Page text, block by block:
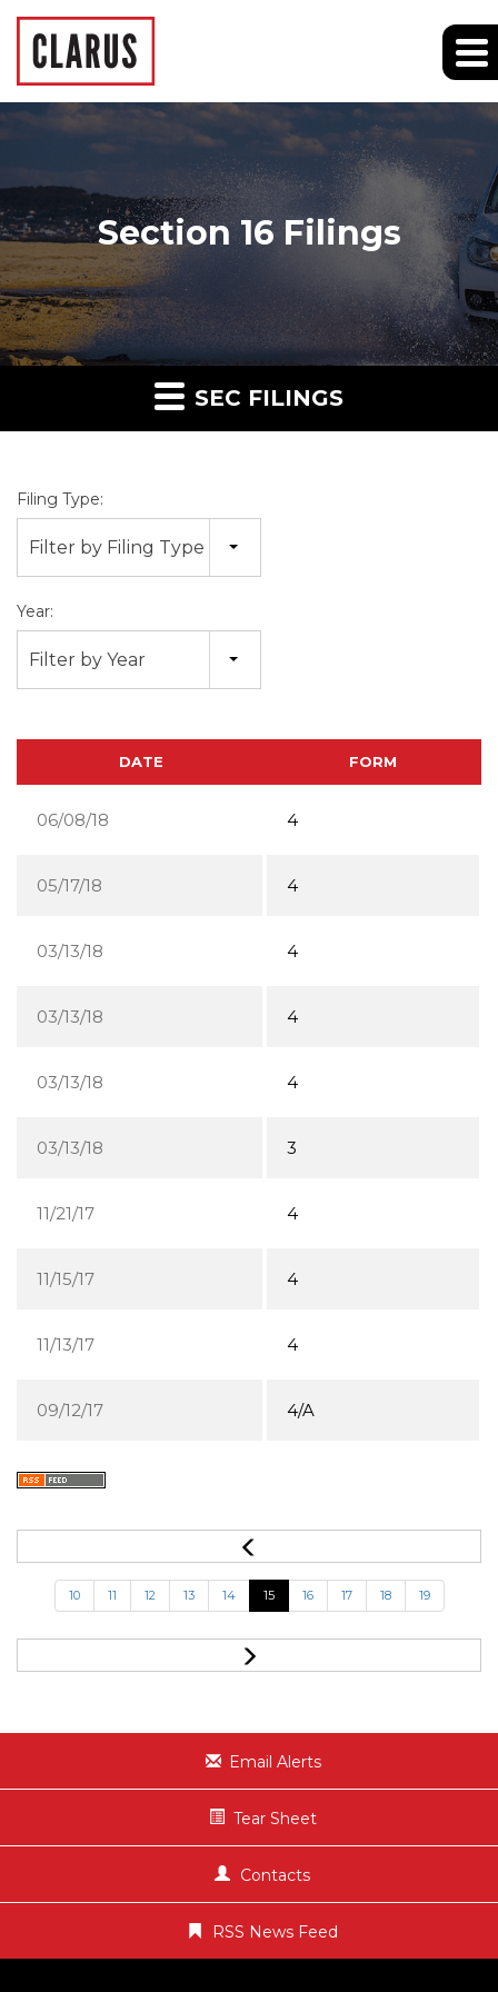
Section 16 Filings
SEC FILINGS
Filing Type:
Filter by Filing Type
Year:
Filter by Year
DATE FORM
06/08/18 4
05/17/18 4
03/13/18 4
03/13/18 4
03/13/18 4
03/13/18 3
11/21/17 4
11/15/17 4
11/13/17 4
09/12/17 4/A
10 11 12 13 14 15 16 17 18 19
Email Alerts
Tear Sheet
Contacts
RSS News Feed